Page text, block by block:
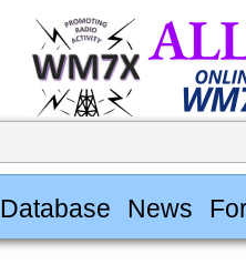
Database News